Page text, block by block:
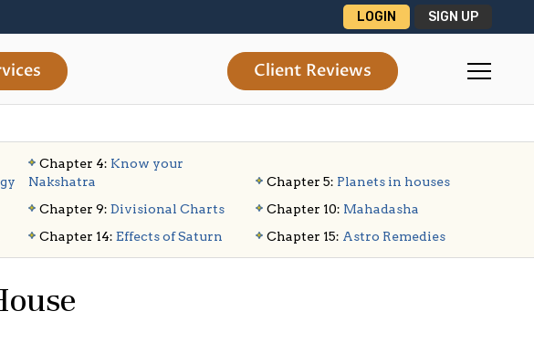
LOGIN SIGN UP
Client Reviews
Chapter 4: Know your
Nakshatra
Chapter 5: Planets in houses
Chapter 9: Divisional Charts Chapter 10: Mahadasha
Chapter 14: Effects of Saturn Chapter 15: Astro Remedies